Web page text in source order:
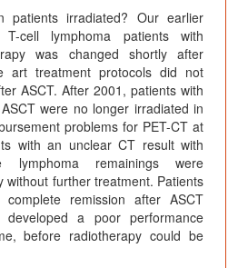
patients irradiated? Our earlier
cell lymphoma patients with
was changed shortly after
treatment protocols did not
ASCT. After 2001, patients with
were no longer irradiated in
problems for PET-CT at
with an unclear CT result with
lymphoma remainings were
without further treatment. Patients
remission after ASCT
a poor performance
before radiotherapy could be